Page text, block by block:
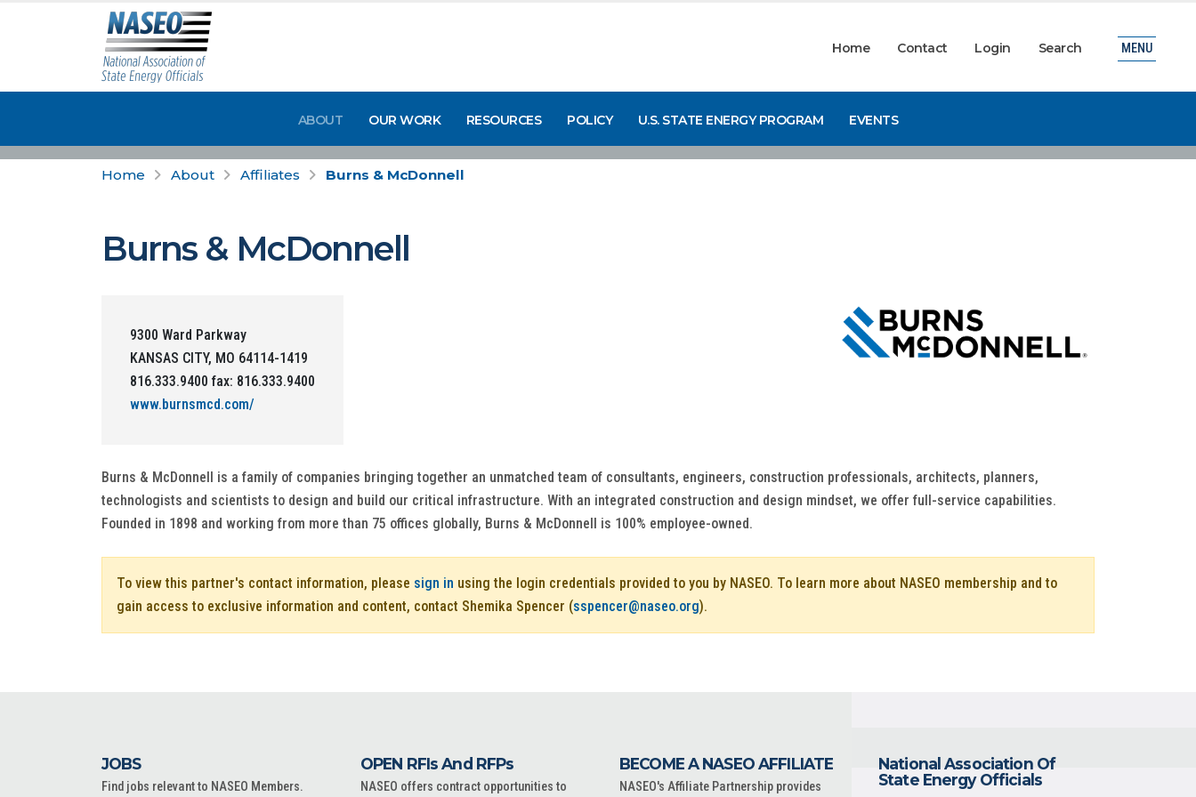
Home Contact Login Search
ABOUT OUR WORK RESOURCES POLICY U.S. STATE ENERGY PROGRAM EVENTS
MENU
Home About Affiliates Burns & McDonnell
Burns & McDonnell
9300 Ward Parkway
KANSAS CITY, MO 64114-1419
816.333.9400 fax: 816.333.9400
www.burnsmcd.com/
Burns & McDonnell is a family of companies bringing together an unmatched team of consultants, engineers, construction professionals, architects, planners,
technologists and scientists to design and build our critical infrastructure. With an integrated construction and design mindset, we offer full-service capabilities.
Founded in 1898 and working from more than 75 offices globally, Burns & McDonnell is 100% employee-owned.
To view this partner's contact information, please sign in using the login credentials provided to you by NASEO. To learn more about NASEO membership and to
gain access to exclusive information and content, contact Shemika Spencer (sspencer@naseo.org).
JOBS
Find jobs relevant to NASEO Members.
OPEN RFIs And RFPs
NASEO offers contract opportunities to
BECOME A NASEO AFFILIATE
NASEO's Affiliate Partnership provides
National Association Of
State Energy Officials